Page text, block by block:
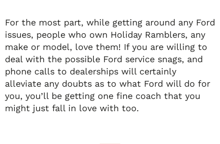
For the most part, while getting around any Ford
issues, people who own Holiday Ramblers, any
make or model, love them! If you are willing to
deal with the possible Ford service snags, and
phone calls to dealerships will certainly
alleviate any doubts as to what Ford will do for
you, you’ll be getting one fine coach that you
might just fall in love with too.